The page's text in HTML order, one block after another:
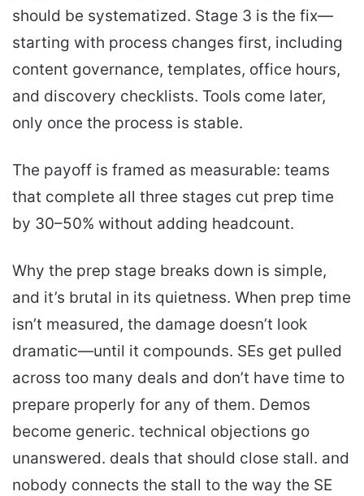
should be systematized. Stage 3 is the fix—
starting with process changes first, including
content governance, templates, office hours,
and discovery checklists. Tools come later,
only once the process is stable.
The payoff is framed as measurable: teams
that complete all three stages cut prep time
by 30–50% without adding headcount.
Why the prep stage breaks down is simple,
and it’s brutal in its quietness. When prep time
isn’t measured, the damage doesn’t look
dramatic—until it compounds. SEs get pulled
across too many deals and don’t have time to
prepare properly for any of them. Demos
become generic. technical objections go
unanswered. deals that should close stall. and
nobody connects the stall to the way the SE